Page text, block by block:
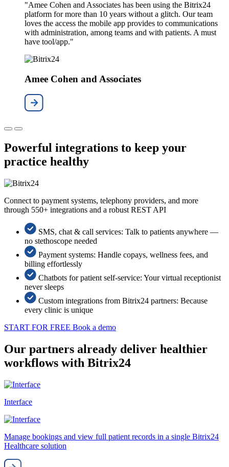
"Amee Cohen and Associates has been using the Bitrix24
platform for more than 10 years without a glitch. Our team
loves the access the mobile app provides to communications
with administration, among teams and with patients. A must
have tool/app."
Amee Cohen and Associates
Powerful integrations to keep your
practice healthy
Connect to payment systems, telephony providers, and more
through 550+ integrations and a robust REST API
SMS, chat & call services: Talk to patients anywhere —
no stethoscope needed
Payment systems: Handle copays, wellness fees, and
billing effortlessly
Chatbots for patient self-service: Your virtual receptionist
never sleeps
Custom integrations from Bitrix24 partners: Because
every clinic is unique
START FOR FREE Book a demo
Our partners already deliver healthier
workflows with Bitrix24
Interface
Manage bookings and view full patient records in a single Bitrix24
Healthcare solution